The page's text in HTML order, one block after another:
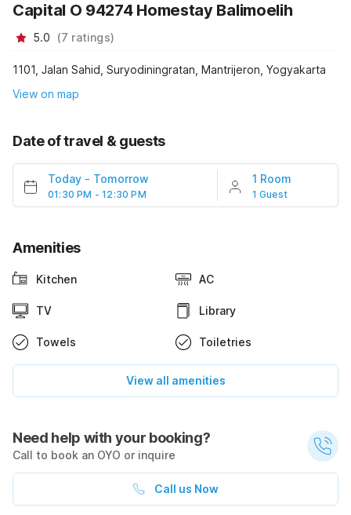
Capital O 94274 Homestay Balimoelih
5.0 (7 ratings)
1101, Jalan Sahid, Suryodiningratan, Mantrijeron, Yogyakarta
View on map
Date of travel & guests
Today - Tomorrow
01:30 PM - 12:30 PM
1 Room
1 Guest
Amenities
Kitchen AC
TV Library
Towels Toiletries
View all amenities
Need help with your booking?
Call to book an OYO or inquire
Call us Now